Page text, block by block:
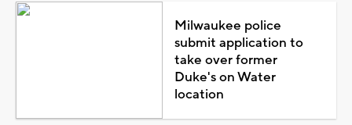
Milwaukee police
submit application to
take over former
Duke's on Water
location